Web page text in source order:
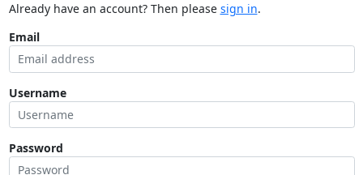
Already have an account? Then please sign in.
Email
Username
Password